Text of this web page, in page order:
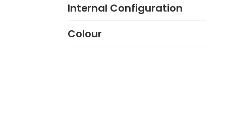
Internal Configuration
Colour